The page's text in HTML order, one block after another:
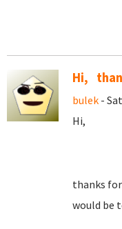
Hi,
bulek -
Hi,
thanks
would be